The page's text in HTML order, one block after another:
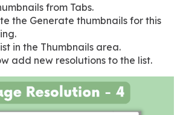
from Tabs.
the Generate thumbnails for this
in the Thumbnails area.
add new resolutions to the list.